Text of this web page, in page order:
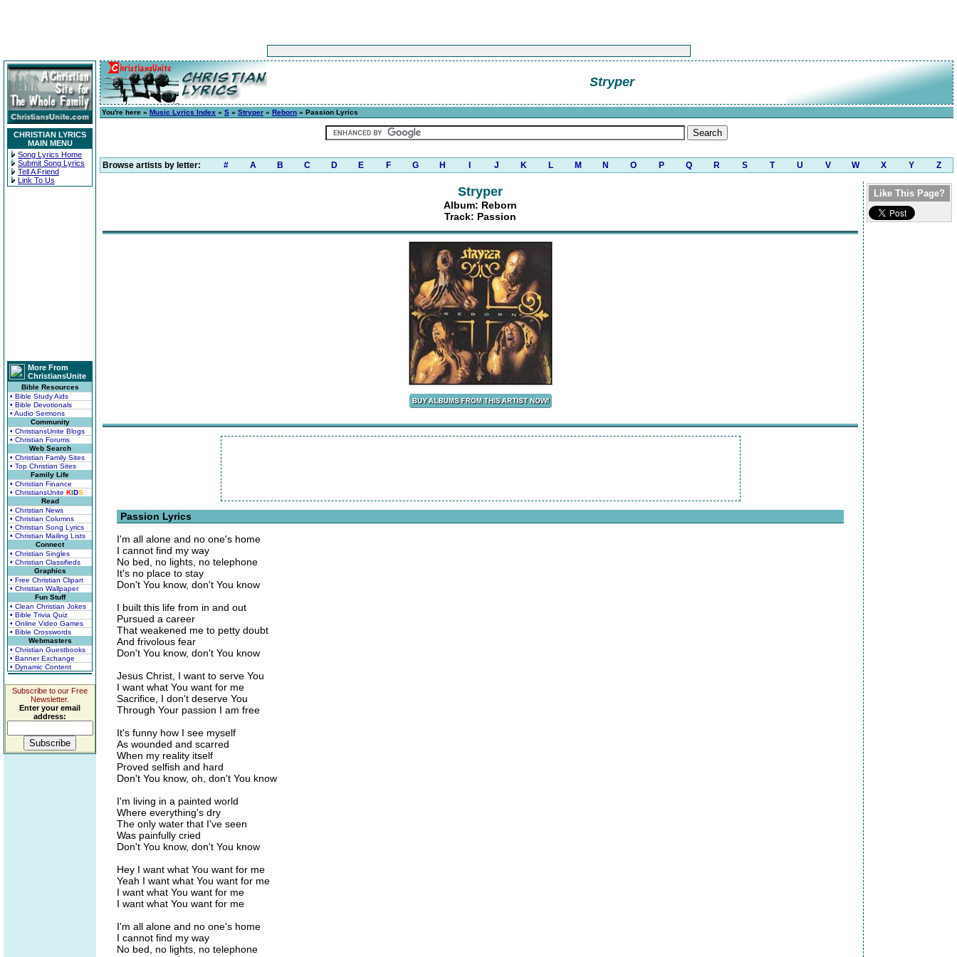
CHRISTIAN LYRICS
MAIN MENU
Song Lyrics Home
Submit Song Lyrics
Tell A Friend
Link To Us
More From
ChristiansUnite
Bible Resources
• Bible Study Aids
• Bible Devotionals
• Audio Sermons
Community
• ChristiansUnite Blogs
• Christian Forums
Web Search
• Christian Family Sites
• Top Christian Sites
Family Life
• Christian Finance
• ChristiansUnite KIDS
Read
• Christian News
• Christian Columns
• Christian Song Lyrics
• Christian Mailing Lists
Connect
• Christian Singles
• Christian Classifieds
Graphics
• Free Christian Clipart
• Christian Wallpaper
Fun Stuff
• Clean Christian Jokes
• Bible Trivia Quiz
• Online Video Games
• Bible Crosswords
Webmasters
• Christian Guestbooks
• Banner Exchange
• Dynamic Content
Subscribe to our Free
Newsletter.
Enter your email
address:
Stryper
You're here » Music Lyrics Index » S » Stryper » Reborn » Passion Lyrics
Browse artists by letter: # A B C D E F G H J K L M N O P Q R S T U V W X Y Z
Stryper
Album: Reborn
Track: Passion
Passion Lyrics
I'm all alone and no one's home
I cannot find my way
No bed, no lights, no telephone
It's no place to stay
Don't You know, don't You know
I built this life from in and out
Pursued a career
That weakened me to petty doubt
And frivolous fear
Don't You know, don't You know
Jesus Christ, I want to serve You
I want what You want for me
Sacrifice, I don't deserve You
Through Your passion I am free
It's funny how I see myself
As wounded and scarred
When my reality itself
Proved selfish and hard
Don't You know, oh, don't You know
I'm living in a painted world
Where everything's dry
The only water that I've seen
Was painfully cried
Don't You know, don't You know
Hey I want what You want for me
Yeah I want what You want for me
I want what You want for me
I want what You want for me
I'm all alone and no one's home
I cannot find my way
No bed, no lights, no telephone
Like This Page?